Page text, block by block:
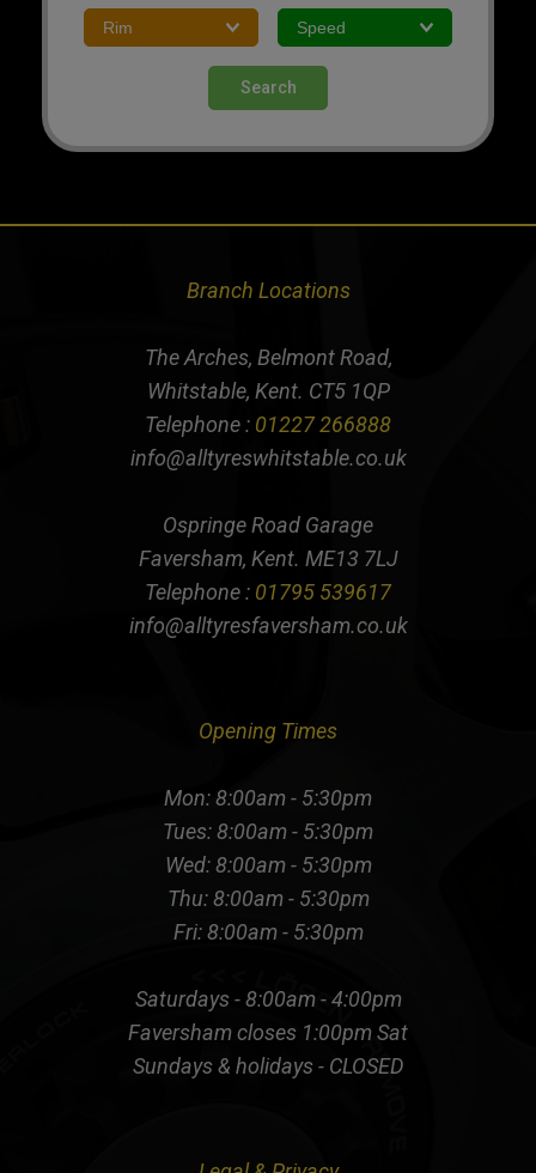
Search
Branch Locations
The Arches, Belmont Road,
Whitstable, Kent. CT5 1QP
Telephone : 01227 266888
info@alltyreswhitstable.co.uk
Ospringe Road Garage
Faversham, Kent. ME13 7LJ
Telephone : 01795 539617
info@alltyresfaversham.co.uk
Opening Times
Mon: 8:00am - 5:30pm
Tues: 8:00am - 5:30pm
Wed: 8:00am - 5:30pm
Thu: 8:00am - 5:30pm
Fri: 8:00am - 5:30pm
Saturdays - 8:00am - 4:00pm
Faversham closes 1:00pm Sat
Sundays & holidays - CLOSED